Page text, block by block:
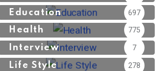
Education 697
Health 775
Interview 7
Life Style 278